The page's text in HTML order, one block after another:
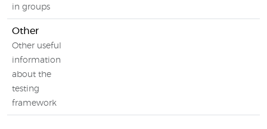
in groups
Other
Other useful
information
about the
testing
framework